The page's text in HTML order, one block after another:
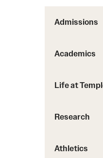
Internal Audits
Admissions
Academics
Life at
Research
Athletics